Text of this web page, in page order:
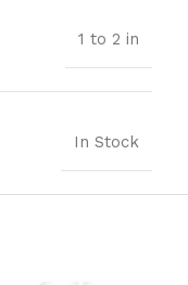
1 to 2 in
In Stock